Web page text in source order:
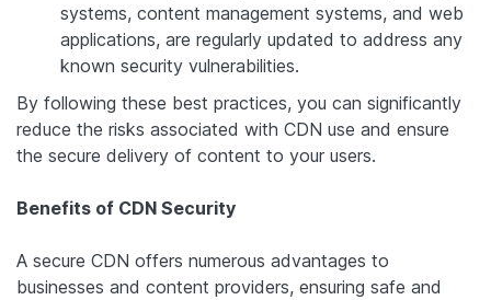
systems, content management systems, and web
applications, are regularly updated to address any
known security vulnerabilities.
By following these best practices, you can significantly
reduce the risks associated with CDN use and ensure
the secure delivery of content to your users.
Benefits of CDN Security
A secure CDN offers numerous advantages to
businesses and content providers, ensuring safe and